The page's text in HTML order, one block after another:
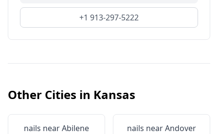
+1 913-297-5222
Other Cities in Kansas
nails nearAbilene nails nearAndover